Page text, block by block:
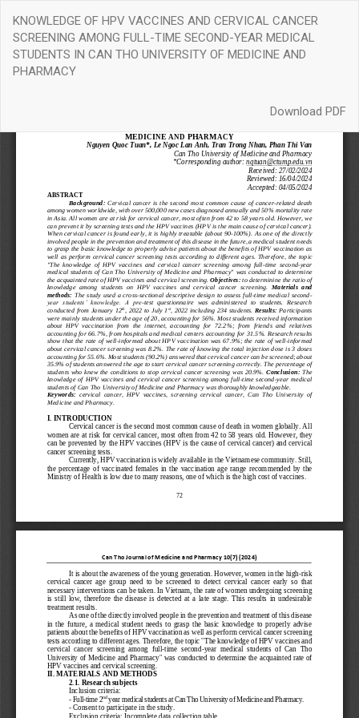
Article
Details
KNOWLEDGE OF HPV VACCINES AND CERVICAL CANCER
SCREENING AMONG FULL-TIME SECOND-YEAR MEDICAL
STUDENTS IN CAN THO UNIVERSITY OF MEDICINE AND
PHARMACY
Download
Download PDF